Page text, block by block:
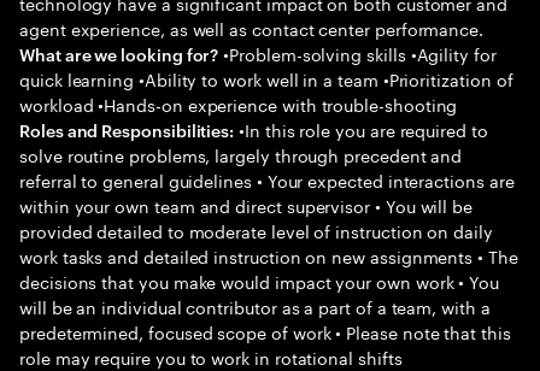
agent experience, as well as contact center performance.
What are we looking for? •Problem-solving skills •Agility for
quick learning •Ability to work well in a team •Prioritization of
workload •Hands-on experience with trouble-shooting
Roles and Responsibilities: •In this role you are required to
solve routine problems, largely through precedent and
referral to general guidelines • Your expected interactions are
within your own team and direct supervisor • You will be
provided detailed to moderate level of instruction on daily
work tasks and detailed instruction on new assignments • The
decisions that you make would impact your own work • You
will be an individual contributor as a part of a team, with a
predetermined, focused scope of work • Please note that this
role may require you to work in rotational shifts